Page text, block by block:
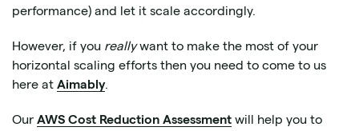
performance) and let it scale accordingly.
However, if you reallywant to make the most of your
horizontal scaling efforts then you need to come to us
here at Aimably.
Our AWS Cost Reduction Assessment will help you to